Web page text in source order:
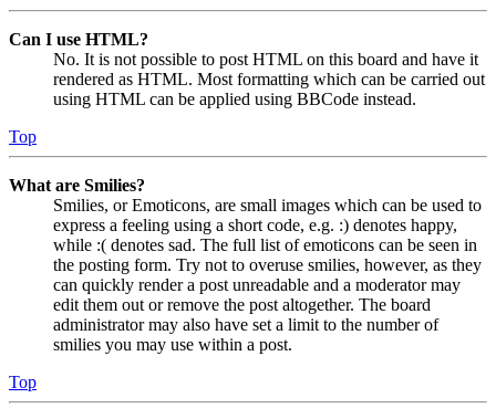
Can I use HTML?
No. It is not possible to post HTML on this board and have it
rendered as HTML. Most formatting which can be carried out
using HTML can be applied using BBCode instead.
Top
What are Smilies?
Smilies, or Emoticons, are small images which can be used to
express a feeling using a short code, e.g. :) denotes happy,
while :( denotes sad. The full list of emoticons can be seen in
the posting form. Try not to overuse smilies, however, as they
can quickly render a post unreadable and a moderator may
edit them out or remove the post altogether. The board
administrator may also have set a limit to the number of
smilies you may use within a post.
Top